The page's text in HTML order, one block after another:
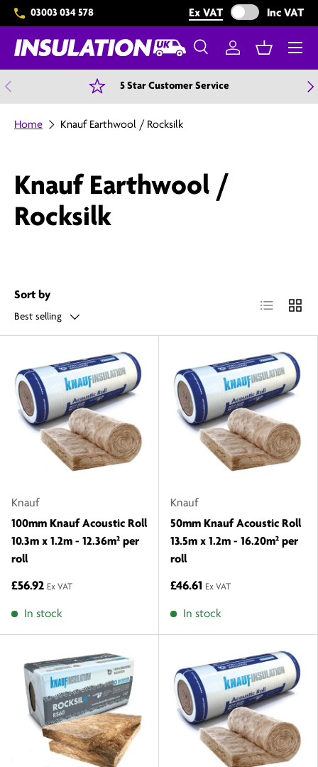
Skip to content
03003 034 578 Ex VAT Exclude VAT from
Inc VAT
Search
SearchLog inBasket
Menu
Previous 5 Star Customer Service
Home Knauf Earthwool / Rocksilk
Knauf Earthwool /
Rocksilk
Sort by
Best selling
List Grid
Knauf
100mm Knauf Acoustic Roll
10.3m x 1.2m - 12.36m² per
roll
£56.92 Ex VAT
In stock
Knauf
50mm Knauf Acoustic Roll
13.5m x 1.2m - 16.20m² per
roll
£46.61 Ex VAT
In stock